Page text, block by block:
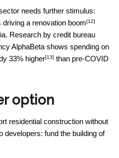
needs further stimulus:
driving a renovation boom[12]
Research by credit bureau
AlphaBeta shows spending on
33% higher[13] than pre-COVID
option
residential construction without
developers: fund the building of